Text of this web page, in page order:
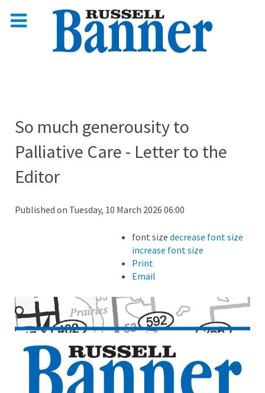
So much generousity to
Palliative Care - Letter to the
Editor
Published on Tuesday, 10 March 2026 06:00
font size decrease font size
increase font size
Print
Email